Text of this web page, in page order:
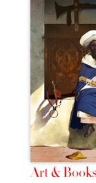
Art & Books